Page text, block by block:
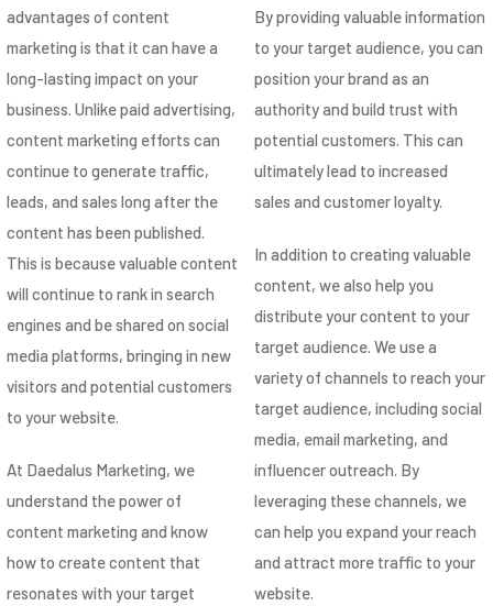
advantages of content
marketing is that it can have a
long-lasting impact on your
business. Unlike paid advertising,
content marketing efforts can
continue to generate traffic,
leads, and sales long after the
content has been published.
This is because valuable content
will continue to rank in search
engines and be shared on social
media platforms, bringing in new
visitors and potential customers
to your website.
At Daedalus Marketing, we
understand the power of
content marketing and know
how to create content that
resonates with your target
By providing valuable information
to your target audience, you can
position your brand as an
authority and build trust with
potential customers. This can
ultimately lead to increased
sales and customer loyalty.
In addition to creating valuable
content, we also help you
distribute your content to your
target audience. We use a
variety of channels to reach your
target audience, including social
media, email marketing, and
influencer outreach. By
leveraging these channels, we
can help you expand your reach
and attract more traffic to your
website.